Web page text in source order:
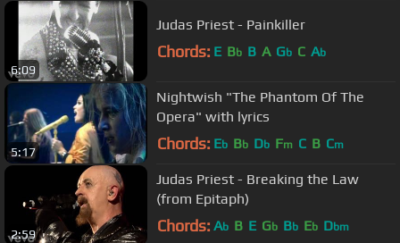
6:09
Judas Priest - Painkiller
Chords: E Bb B A Gb C Ab
5:17
Nightwish "The Phantom Of The
Opera" with lyrics
Chords: Eb Bb Db Fm C B Cm
2:59
Judas Priest - Breaking the Law
(from Epitaph)
Chords: Ab B E Gb Bb Eb Dbm